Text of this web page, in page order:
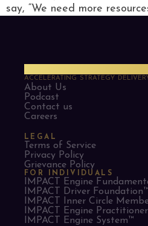
say, “We need more
ACCELERATING STRATEGY
About Us
Podcast
Contact us
Careers
LEGAL
Terms of Service
Privacy Policy
Grievance Policy
FOR INDIVIDUALS
IMPACT Engine
IMPACT Driver Foundation™
IMPACT Inner Circle
IMPACT Engine
IMPACT Engine System™